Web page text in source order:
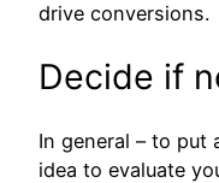
drive conversions.
Decide if
In general – to put
idea to evaluate